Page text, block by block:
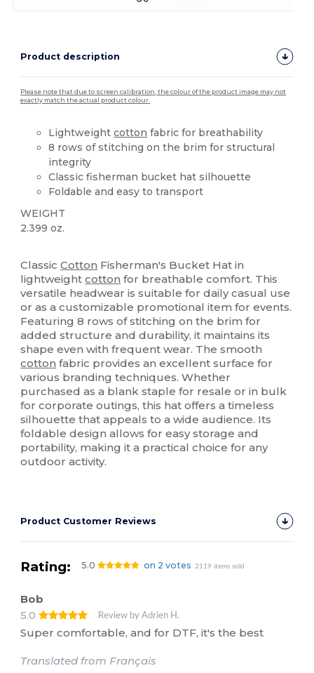
Product description
Please note that due to screen calibration, the colour of the product image may not
exactly match the actual product colour.
Lightweightcotton fabric for breathability
8 rows of stitching on the brim for structural
integrity
Classic fisherman bucket hat silhouette
Foldable and easy to transport
WEIGHT
2.399 oz.
ClassicCotton Fisherman's Bucket Hat in
lightweightcotton for breathable comfort. This
versatile headwear is suitable for daily casual use
or as a customizable promotional item for events.
Featuring 8 rows of stitching on the brim for
added structure and durability, it maintains its
shape even with frequent wear. The smooth
cotton fabric provides an excellent surface for
various branding techniques. Whether
purchased as a blank staple for resale or in bulk
for corporate outings, this hat offers a timeless
silhouette that appeals to a wide audience. Its
foldable design allows for easy storage and
portability, making it a practical choice for any
outdoor activity.
Product Customer Reviews
Rating: 5.0 on 2 votes 2119 items sold
Bob
5.0
Review by Adrien H.
Super comfortable, and for DTF, it's the best
Translated from Français